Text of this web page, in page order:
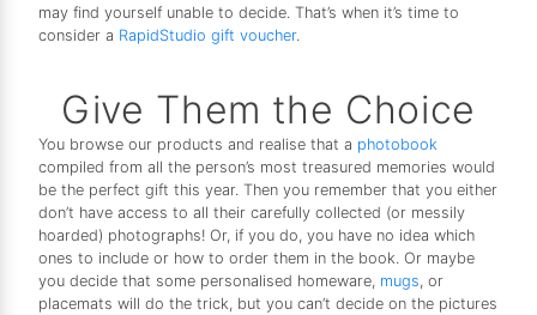
may find yourself unable to decide. That’s when it’s time to
consider a RapidStudio gift voucher.
Give Them the Choice
You browse our products and realise that a photobook
compiled from all the person’s most treasured memories would
be the perfect gift this year. Then you remember that you either
don’t have access to all their carefully collected (or messily
hoarded) photographs! Or, if you do, you have no idea which
ones to include or how to order them in the book. Or maybe
you decide that some personalised homeware, mugs, or
placemats will do the trick, but you can’t decide on the pictures